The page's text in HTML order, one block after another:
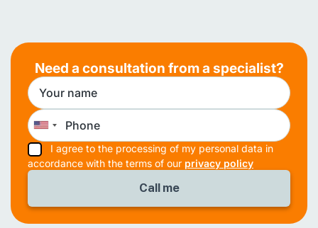
Need a consultation from a specialist?
I agree to the processing of my personal data in
accordance with the terms of our privacy policy